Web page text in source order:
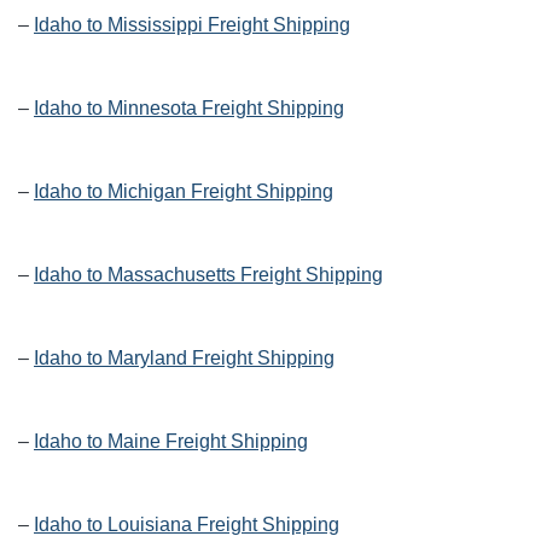
– Idaho to Mississippi Freight Shipping
– Idaho to Minnesota Freight Shipping
– Idaho to Michigan Freight Shipping
– Idaho to Massachusetts Freight Shipping
– Idaho to Maryland Freight Shipping
– Idaho to Maine Freight Shipping
– Idaho to Louisiana Freight Shipping